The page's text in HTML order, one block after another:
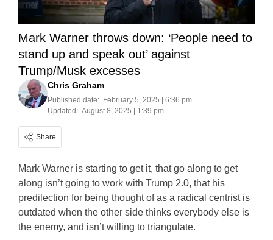
Mark Warner throws down: ‘People need to
stand up and speak out’ against
Trump/Musk excesses
Chris Graham
Published date: February 5, 2025 | 6:36 pm
Updated: August 8, 2025 | 1:39 pm
Share
Mark Warner is starting to get it, that go along to get
along isn’t going to work with Trump 2.0, that his
predilection for being thought of as a radical centrist is
outdated when the other side thinks everybody else is
the enemy, and isn’t willing to triangulate.